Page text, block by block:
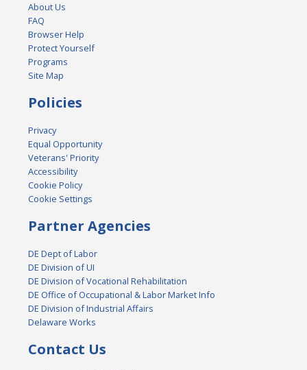
About Us
FAQ
Browser Help
Protect Yourself
Programs
Site Map
Policies
Privacy
Equal Opportunity
Veterans' Priority
Accessibility
Cookie Policy
Cookie Settings
Partner Agencies
DE Dept of Labor
DE Division of UI
DE Division of Vocational Rehabilitation
DE Office of Occupational & Labor Market Info
DE Division of Industrial Affairs
Delaware Works
Contact Us